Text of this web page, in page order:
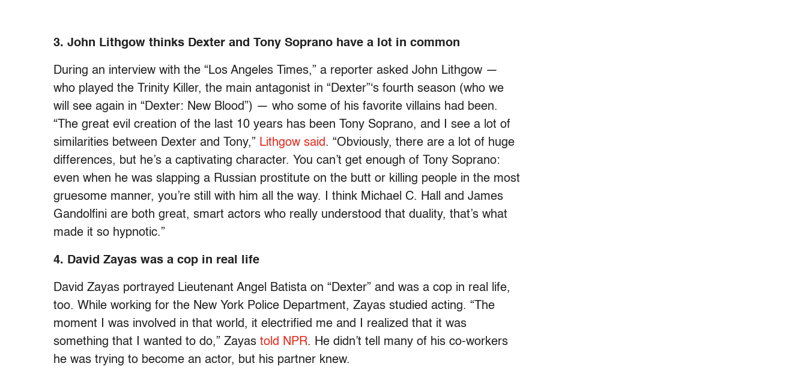
3. John Lithgow thinks Dexter and Tony Soprano have a lot in common
During an interview with the “Los Angeles Times,” a reporter asked John Lithgow —
who played the Trinity Killer, the main antagonist in “Dexter”‘s fourth season (who we
will see again in “Dexter: New Blood”) — who some of his favorite villains had been.
“The great evil creation of the last 10 years has been Tony Soprano, and I see a lot of
similarities between Dexter and Tony,” Lithgow said. “Obviously, there are a lot of huge
differences, but he’s a captivating character. You can’t get enough of Tony Soprano:
even when he was slapping a Russian prostitute on the butt or killing people in the most
gruesome manner, you’re still with him all the way. I think Michael C. Hall and James
Gandolfini are both great, smart actors who really understood that duality, that’s what
made it so hypnotic.”
4. David Zayas was a cop in real life
David Zayas portrayed Lieutenant Angel Batista on “Dexter” and was a cop in real life,
too. While working for the New York Police Department, Zayas studied acting. “The
moment I was involved in that world, it electrified me and I realized that it was
something that I wanted to do,” Zayas told NPR. He didn’t tell many of his co-workers
he was trying to become an actor, but his partner knew.